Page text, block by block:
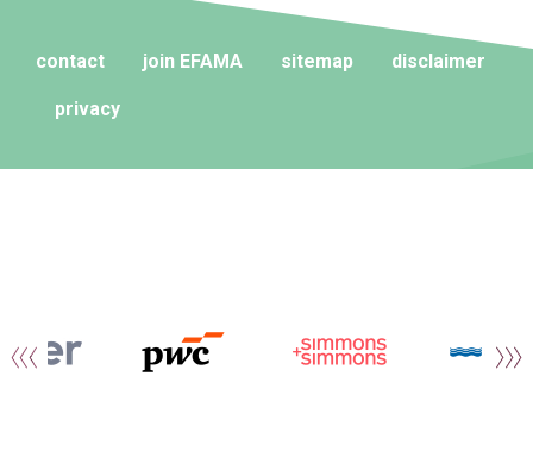
contact join EFAMA sitemap disclaimer
privacy